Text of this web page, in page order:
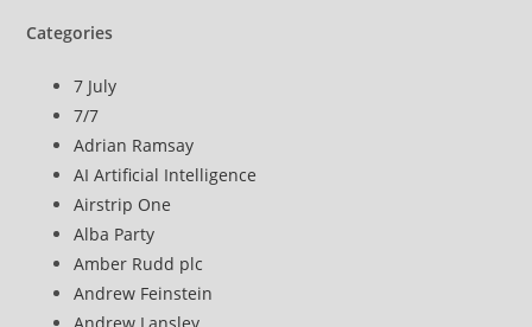
Categories
7 July
7/7
Adrian Ramsay
AI Artificial Intelligence
Airstrip One
Alba Party
Amber Rudd plc
Andrew Feinstein